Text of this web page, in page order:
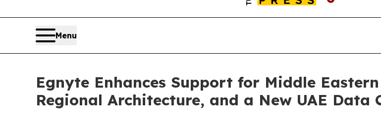
Menu
Egnyte Enhances Support for Middle
Regional Architecture, and a New UAE Data